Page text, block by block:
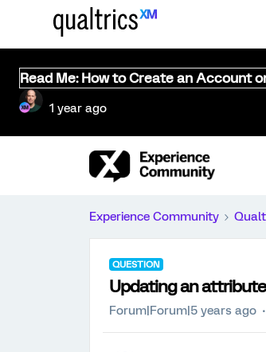
Read Me: How to Create an Account
1 year ago
Experience Community
QUESTION
Updating an
Forum|Forum|5 years ago